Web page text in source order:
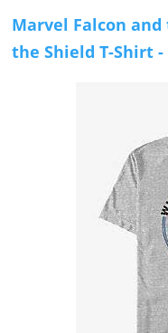
Marvel Falcon
the Shield T-Shirt -